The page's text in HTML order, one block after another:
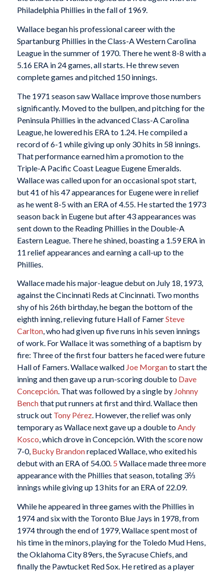
Philadelphia Phillies in the fall of 1969.
Wallace began his professional career with the
Spartanburg Phillies in the Class-A Western Carolina
League in the summer of 1970. There he went 8-8 with a
5.16 ERA in 24 games, all starts. He threw seven
complete games and pitched 150 innings.
The 1971 season saw Wallace improve those numbers
significantly. Moved to the bullpen, and pitching for the
Peninsula Phillies in the advanced Class-A Carolina
League, he lowered his ERA to 1.24. He compiled a
record of 6-1 while giving up only 30 hits in 58 innings.
That performance earned him a promotion to the
Triple-A Pacific Coast League Eugene Emeralds.
Wallace was called upon for an occasional spot start,
but 41 of his 47 appearances for Eugene were in relief
as he went 8-5 with an ERA of 4.55. He started the 1973
season back in Eugene but after 43 appearances was
sent down to the Reading Phillies in the Double-A
Eastern League. There he shined, boasting a 1.59 ERA in
11 relief appearances and earning a call-up to the
Phillies.
Wallace made his major-league debut on July 18, 1973,
against the Cincinnati Reds at Cincinnati. Two months
shy of his 26th birthday, he began the bottom of the
eighth inning, relieving future Hall of FamerSteve
Carlton, who had given up five runs in his seven innings
of work. For Wallace it was something of a baptism by
fire: Three of the first four batters he faced were future
Hall of Famers. Wallace walked Joe Morganto start the
inning and then gave up a run-scoring double to Dave
Concepción. That was followed by a single by Johnny
Benchthat put runners at first and third. Wallace then
struck out Tony Pérez. However, the relief was only
temporary as Wallace next gave up a double toAndy
Kosco, which drove in Concepción. With the score now
7-0, Bucky Brandonreplaced Wallace, who exited his
debut with an ERA of 54.00.5 Wallace made three more
appearance with the Phillies that season, totaling 3⅔
innings while giving up 13 hits for an ERA of 22.09.
While he appeared in three games with the Phillies in
1974 and six with the Toronto Blue Jays in 1978, from
1974 through the end of 1979, Wallace spent most of
his time in the minors, playing for the Toledo Mud Hens,
the Oklahoma City 89ers, the Syracuse Chiefs, and
finally the Pawtucket Red Sox. He retired as a player